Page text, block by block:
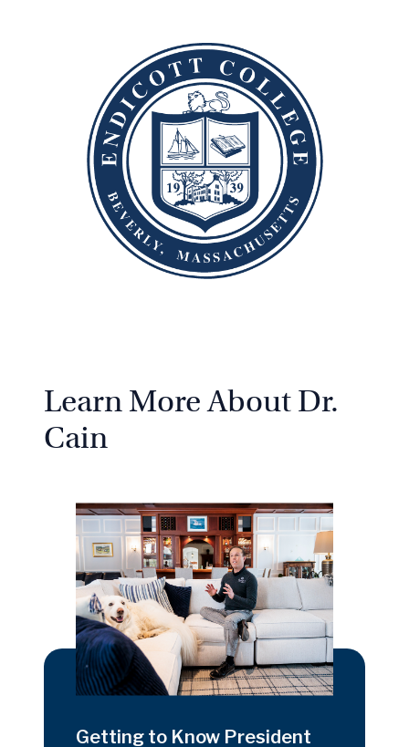
Learn More About Dr.
Cain
Getting to Know President